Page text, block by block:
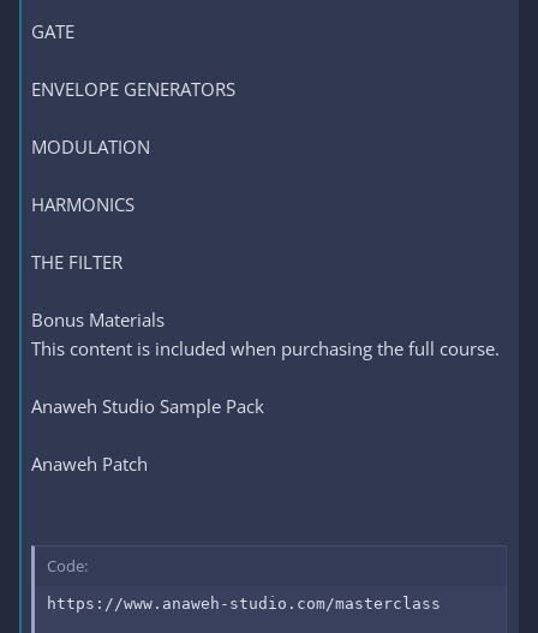
GATE
ENVELOPE GENERATORS
MODULATION
HARMONICS
THE FILTER
Bonus Materials
This content is included when purchasing the full course.
Anaweh Studio Sample Pack
Anaweh Patch
Code:
https://www.anaweh-studio.com/masterclass